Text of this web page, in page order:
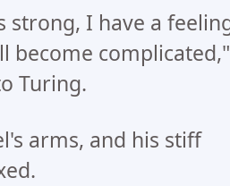
strong, I have a
become complicated,"
Turing.
arms, and his stiff